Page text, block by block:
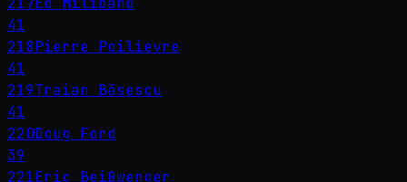
41
218Pierre Poilievre
41
219Traian Băsescu
41
220Doug Ford
39
221Eric Beißwenger